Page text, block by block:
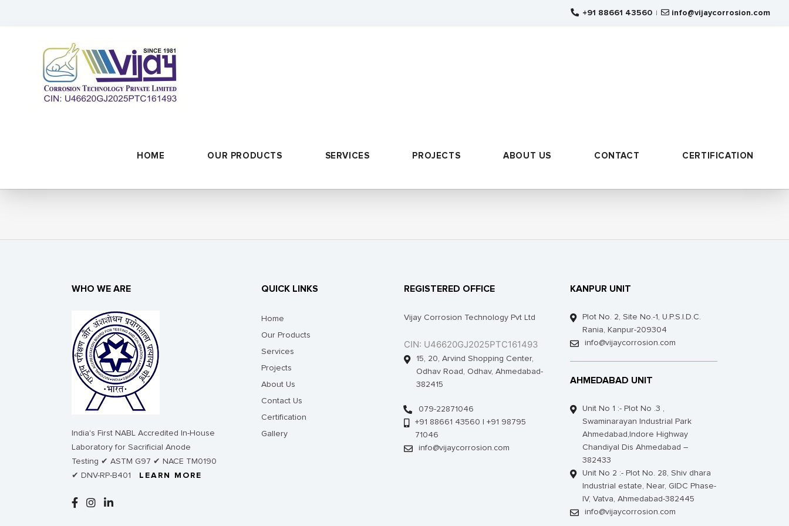
+91 88661 43560 info@vijaycorrosion.com
HOME OUR PRODUCTS SERVICES PROJECTS ABOUT US CONTACT CERTIFICATION
WHO WE ARE
India's First NABL Accredited In-House
Laboratory for Sacrificial Anode
Testing ✔ ASTM G97 ✔ NACE TM0190
✔ DNV-RP-B401
LEARN MORE
QUICK LINKS
Home
Our Products
Services
Projects
About Us
Contact Us
Certification
Gallery
REGISTERED OFFICE
Vijay Corrosion Technology Pvt Ltd
CIN: U46620GJ2025PTC161493
15, 20, Arvind Shopping Center,
Odhav Road, Odhav, Ahmedabad-
382415
079-22871046
+91 88661 43560 | +91 98795
71046
info@vijaycorrosion.com
KANPUR UNIT
Plot No. 2, Site No.-1, U.P.S.I.D.C.
Rania, Kanpur-209304
info@vijaycorrosion.com
AHMEDABAD UNIT
Unit No 1 :- Plot No .3 ,
Swaminarayan Industrial Park
Ahmedabad,Indore Highway
Chandiyal Dis Ahmedabad –
382433
Unit No 2 :- Plot No. 28, Shiv dhara
Industrial estate, Near, GIDC Phase-
IV, Vatva, Ahmedabad-382445
info@vijaycorrosion.com